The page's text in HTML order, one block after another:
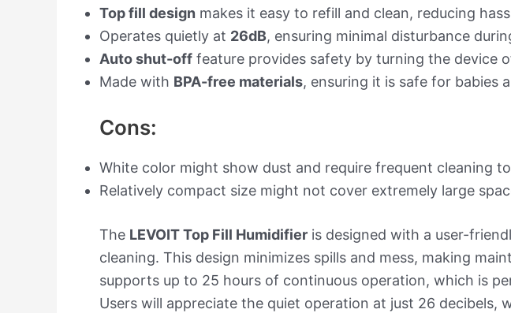
Top fill design makes it easy to refill and clean, reducing
Operates quietly at 26dB, ensuring minimal disturbance
Auto shut-off feature provides safety by turning the device
Made with BPA-free materials, ensuring it is safe for babies
Cons:
White color might show dust and require frequent cleaning
Relatively compact size might not cover extremely large
The LEVOIT Top Fill Humidifier is designed with a user-
cleaning. This design minimizes spills and mess, making
supports up to 25 hours of continuous operation, which is
Users will appreciate the quiet operation at just 26